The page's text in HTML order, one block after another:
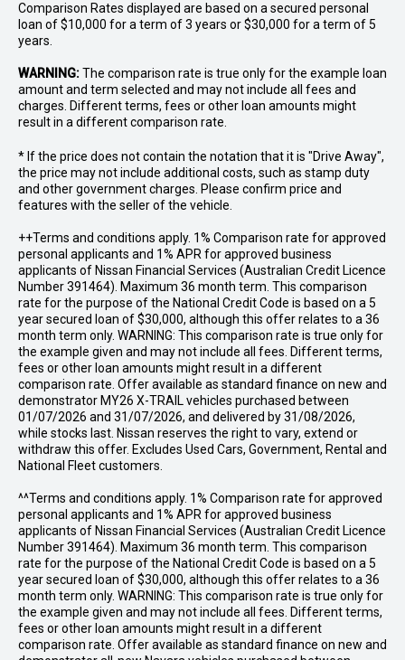
Comparison Rates displayed are based on a secured personal
loan of $10,000 for a term of 3 years or $30,000 for a term of 5
years.
WARNING:The comparison rate is true only for the example loan
amount and term selected and may not include all fees and
charges. Different terms, fees or other loan amounts might
result in a different comparison rate.
* If the price does not contain the notation that it is "Drive Away",
the price may not include additional costs, such as stamp duty
and other government charges. Please confirm price and
features with the seller of the vehicle.
++Terms and conditions apply. 1% Comparison rate for approved
personal applicants and 1% APR for approved business
applicants of Nissan Financial Services (Australian Credit Licence
Number 391464). Maximum 36 month term. This comparison
rate for the purpose of the National Credit Code is based on a 5
year secured loan of $30,000, although this offer relates to a 36
month term only. WARNING: This comparison rate is true only for
the example given and may not include all fees. Different terms,
fees or other loan amounts might result in a different
comparison rate. Offer available as standard finance on new and
demonstrator MY26 X-TRAIL vehicles purchased between
01/07/2026 and 31/07/2026, and delivered by 31/08/2026,
while stocks last. Nissan reserves the right to vary, extend or
withdraw this offer. Excludes Used Cars, Government, Rental and
National Fleet customers.
^^Terms and conditions apply. 1% Comparison rate for approved
personal applicants and 1% APR for approved business
applicants of Nissan Financial Services (Australian Credit Licence
Number 391464). Maximum 36 month term. This comparison
rate for the purpose of the National Credit Code is based on a 5
year secured loan of $30,000, although this offer relates to a 36
month term only. WARNING: This comparison rate is true only for
the example given and may not include all fees. Different terms,
fees or other loan amounts might result in a different
comparison rate. Offer available as standard finance on new and